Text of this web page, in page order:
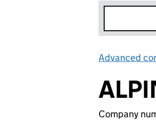
Advanced
Company